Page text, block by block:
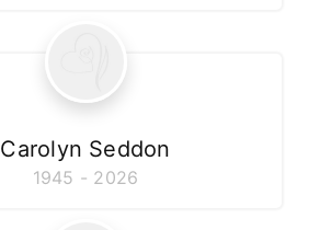
Carolyn Seddon
1945 - 2026